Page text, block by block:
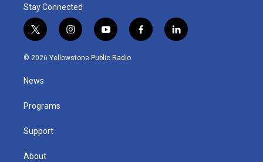
Stay Connected
t
w
i
t
e
i
n
s
y
o
u
f
a
l
i
© 2026 Yellowstone Public Radio
News
Programs
Support
About